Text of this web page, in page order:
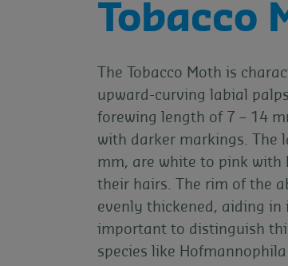
Tobacco
The Tobacco Moth is
upward-curving labial
forewing length of 7 – 14
with darker markings. The
mm, are white to pink with
their hairs. The rim of the
evenly thickened, aiding in
important to distinguish
species like